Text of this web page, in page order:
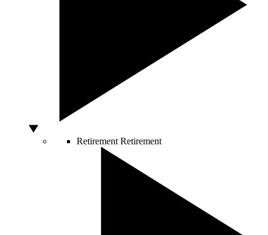
Retirement Retirement